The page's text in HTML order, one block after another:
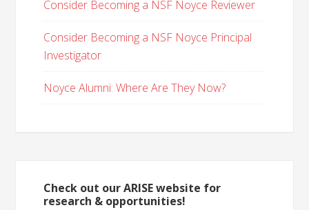
Consider Becoming a NSF Noyce Reviewer
Consider Becoming a NSF Noyce Principal
Investigator
Noyce Alumni: Where Are They Now?
Check out our ARISE website for
research & opportunities!